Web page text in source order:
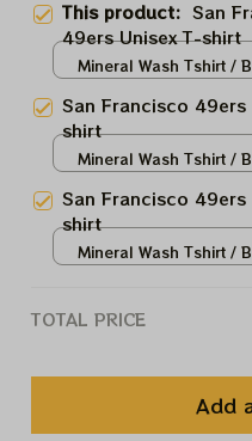
This product: San
49ers Unisex T-shirt
Mineral Wash Tshirt /
San Francisco 49ers
shirt
Mineral Wash Tshirt /
San Francisco 49ers
shirt
Mineral Wash Tshirt /
TOTAL PRICE
Add